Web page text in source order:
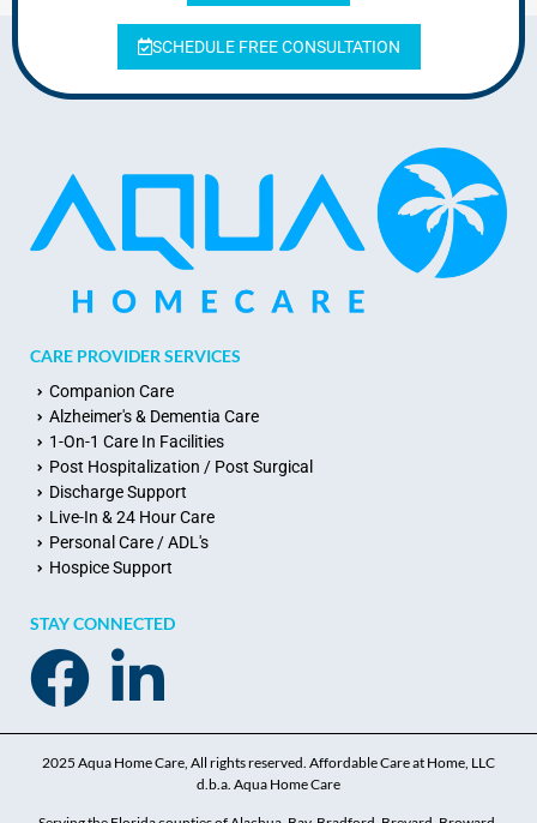
SCHEDULE FREE CONSULTATION
CARE PROVIDER SERVICES
Companion Care
Alzheimer's & Dementia Care
1-On-1 Care In Facilities
Post Hospitalization / Post Surgical
Discharge Support
Live-In & 24 Hour Care
Personal Care / ADL's
Hospice Support
STAY CONNECTED
2025 Aqua Home Care, All rights reserved. Affordable Care at Home, LLC
d.b.a. Aqua Home Care